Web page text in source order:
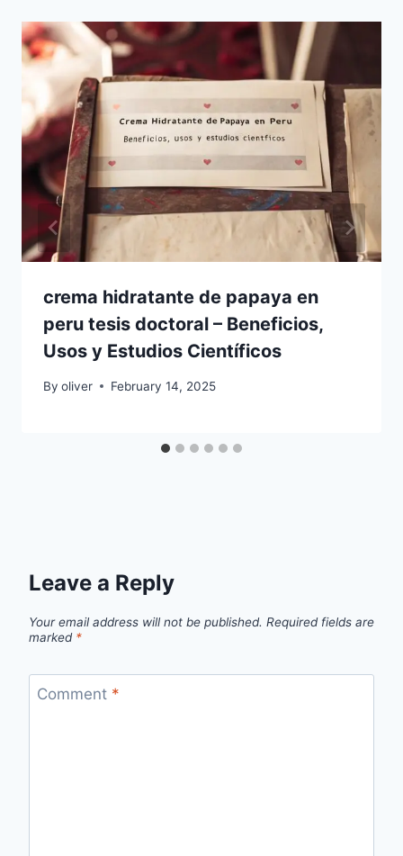
crema hidratante de papaya en
peru tesis doctoral – Beneficios,
Usos y Estudios Científicos
By oliver February 14, 2025
Leave a Reply
Your email address will not be published. Required fields are
marked *
Comment *